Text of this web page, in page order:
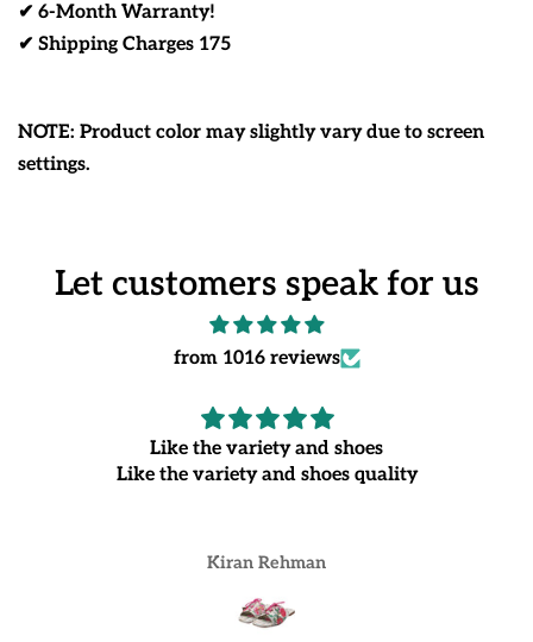
✔ 6-Month Warranty!
✔ Shipping Charges 175
NOTE: Product color may slightly vary due to screen
settings.
Let customers speak for us
from 1016 reviews
Like the variety and shoes
Like the variety and shoes quality
Kiran Rehman